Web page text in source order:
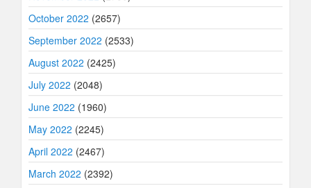
October 2022 (2657)
September 2022 (2533)
August 2022 (2425)
July 2022 (2048)
June 2022 (1960)
May 2022 (2245)
April 2022 (2467)
March 2022 (2392)